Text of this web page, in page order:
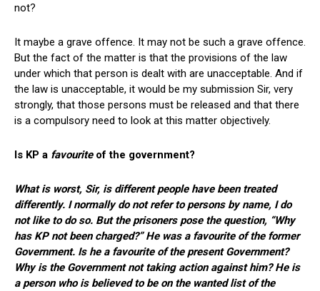
not?
It maybe a grave offence. It may not be such a grave offence.
But the fact of the matter is that the provisions of the law
under which that person is dealt with are unacceptable. And if
the law is unacceptable, it would be my submission Sir, very
strongly, that those persons must be released and that there
is a compulsory need to look at this matter objectively.
Is KP a favouriteof the government?
What is worst, Sir, is different people have been treated
differently. I normally do not refer to persons by name, I do
not like to do so. But the prisoners pose the question, “Why
has KP not been charged?” He was a favourite of the former
Government. Is he a favourite of the present Government?
Why is the Government not taking action against him? He is
a person who is believed to be on the wanted list of the